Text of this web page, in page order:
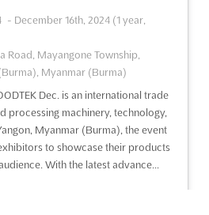
2024
-July 31st, 2024(2 years, 1 month
Kuala Lumpur, Malaysia,
international plastic, mould and
in Kompleks Kerajaan, 50480
event provides an ideal platform
their products and services to an
PLAS Jul.... See more
- December 16th, 2024 (1 year,
Road, Mayangone Township,
Myanmar (Burma)
Dec. is an international trade
processing machinery, technology,
Myanmar (Burma), the event
to showcase their products
With the latest advance...